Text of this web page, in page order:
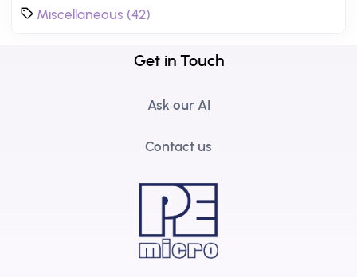
Miscellaneous (42)
Get in Touch
Ask our AI
Contact us